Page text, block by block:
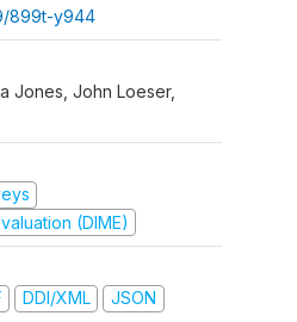
899t-y944
Jones, John Loeser,
(DIME)
DDI/XML JSON